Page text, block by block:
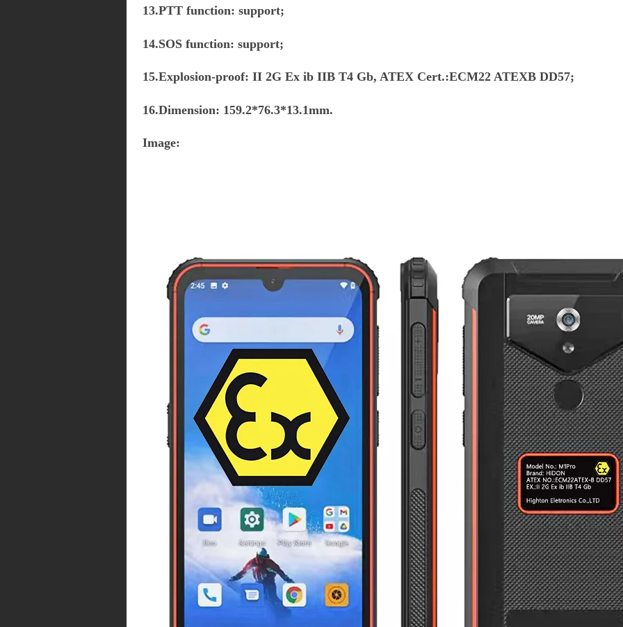
13.PTT function: support;
14.SOS function: support;
15.Explosion-proof: II 2G Ex ib IIB T4 Gb, ATEX Cert.:ECM22 ATEXB DD57;
16.Dimension: 159.2*76.3*13.1mm.
Image: